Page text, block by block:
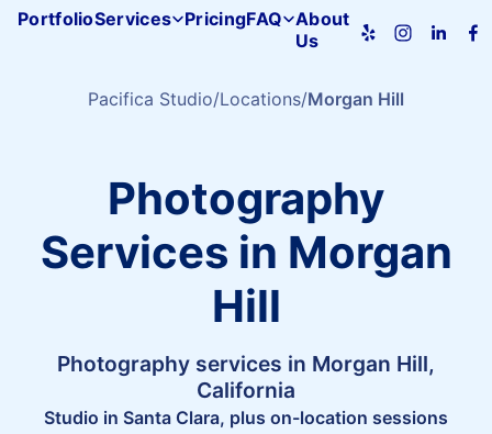
PortfolioServices PricingFAQ
About
Us
Pacifica Studio Locations Morgan Hill
Photography
Services in Morgan
Hill
Photography services in Morgan Hill,
California
Studio in Santa Clara, plus on-location sessions